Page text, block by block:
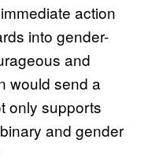
action
into gender-
and
would send a
only supports
and gender